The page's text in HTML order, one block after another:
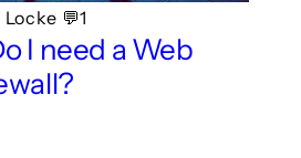
💬1
I need a Web